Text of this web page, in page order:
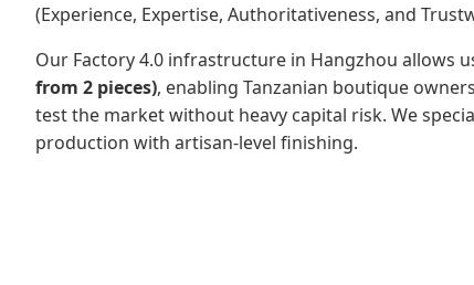
(Experience, Expertise, Authoritativeness, and
Our Factory 4.0 infrastructure in Hangzhou allows
from 2 pieces), enabling Tanzanian boutique
test the market without heavy capital risk. We
production with artisan-level finishing.